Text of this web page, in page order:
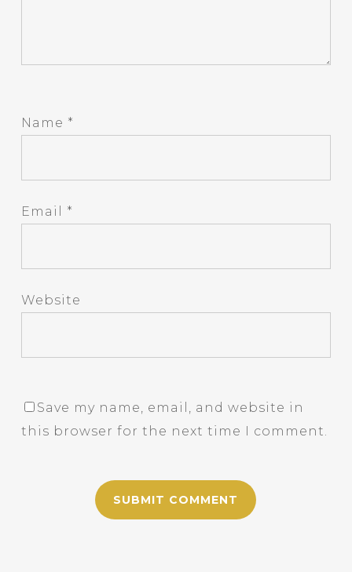
Name *
Email *
Website
Save my name, email, and website in
this browser for the next time I comment.